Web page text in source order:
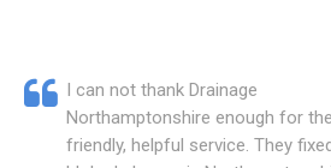
I can not thank Drainage
Northamptonshire enough for
friendly, helpful service. They